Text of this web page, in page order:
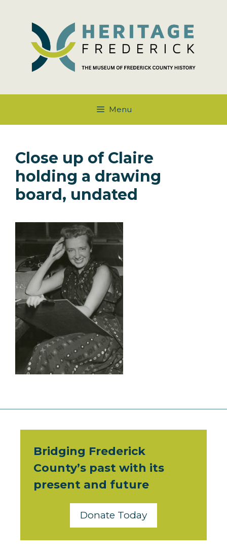
content
Menu
Close up of Claire
holding a drawing
board, undated
Bridging Frederick
County’s past with its
present and future
Donate Today